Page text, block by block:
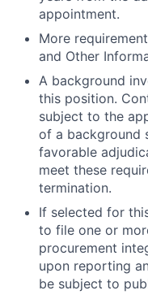
appointment.
More
and Other
A background
this position.
subject to the
of a background
favorable
meet these
termination.
If selected for
to file one or
procurement
upon reporting
be subject to